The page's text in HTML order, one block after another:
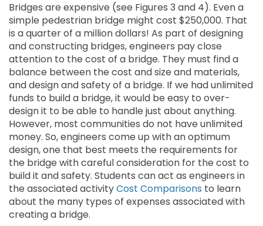
Bridges are expensive (see Figures 3 and 4). Even a
simple pedestrian bridge might cost $250,000. That
is a quarter of a million dollars! As part of designing
and constructing bridges, engineers pay close
attention to the cost of a bridge. They must find a
balance between the cost and size and materials,
and design and safety of a bridge. If we had unlimited
funds to build a bridge, it would be easy to over-
design it to be able to handle just about anything.
However, most communities do not have unlimited
money. So, engineers come up with an optimum
design, one that best meets the requirements for
the bridge with careful consideration for the cost to
build it and safety. Students can act as engineers in
the associated activityCost Comparisons to learn
about the many types of expenses associated with
creating a bridge.